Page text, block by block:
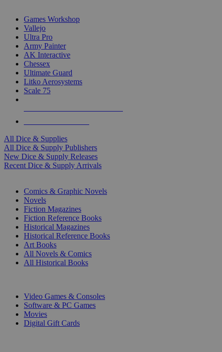
Games Workshop
Vallejo
Ultra Pro
Army Painter
AK Interactive
Chessex
Ultimate Guard
Litko Aerosystems
Scale 75
All Dice & Supplies
All Dice & Supply Publishers
New Dice & Supply Releases
Recent Dice & Supply Arrivals
Comics & Graphic Novels
Novels
Fiction Magazines
Fiction Reference Books
Historical Magazines
Historical Reference Books
Art Books
All Novels & Comics
All Historical Books
Video Games & Consoles
Software & PC Games
Movies
Digital Gift Cards